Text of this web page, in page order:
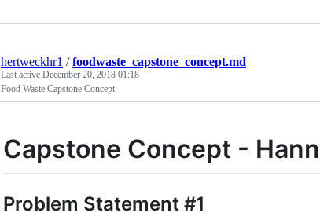
hertweckhr1 /foodwaste_capstone_concept.md
Last active December 20, 2018 01:18
Food Waste Capstone Concept
Capstone Concept -
Problem Statement #1